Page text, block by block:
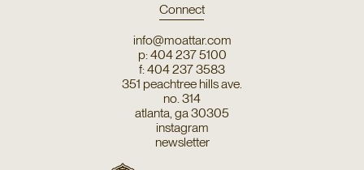
Connect
info@moattar.com
p: 404 237 5100
f: 404 237 3583
351 peachtree hills ave.
no. 314
atlanta, ga 30305
instagram
newsletter